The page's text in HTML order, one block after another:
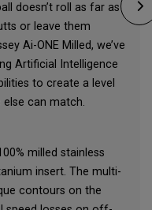
doesn’t roll as far as
or leave them
Ai-ONE Milled, we’ve
Artificial Intelligence
to create a level
can match.
milled stainless
insert. The multi-
contours on the